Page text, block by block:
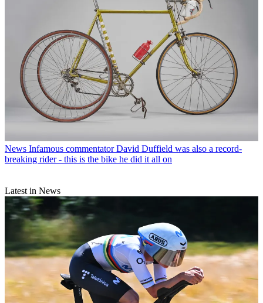
News Infamous commentator David Duffield was also a record-
breaking rider - this is the bike he did it all on
Latest in News